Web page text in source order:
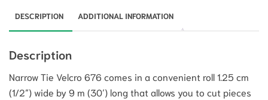
DESCRIPTION ADDITIONAL INFORMATION
Description
Narrow Tie Velcro 676 comes in a convenient roll 1.25 cm
(1/2″) wide by 9 m (30′) long that allows you to cut pieces